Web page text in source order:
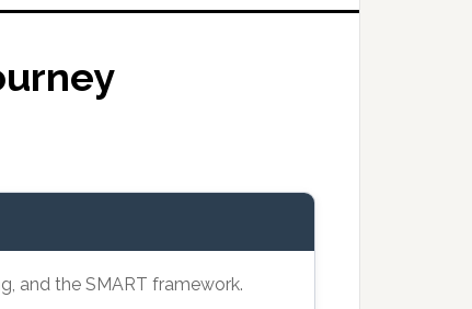
and the SMART framework.